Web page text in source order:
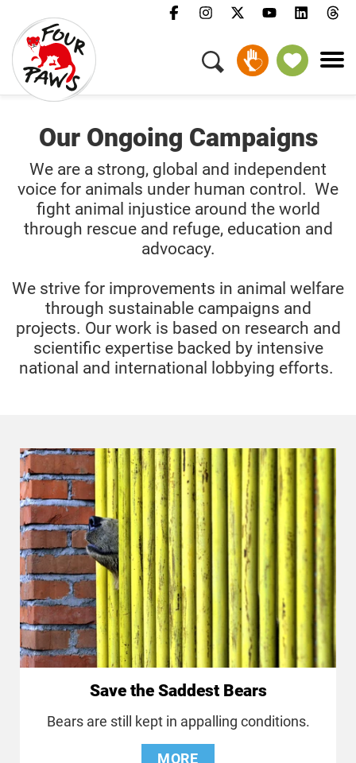
Our Ongoing Campaigns
We are a strong, global and independent
voice for animals under human control. We
fight animal injustice around the world
through rescue and refuge, education and
advocacy.
We strive for improvements in animal welfare
through sustainable campaigns and
projects. Our work is based on research and
scientific expertise backed by intensive
national and international lobbying efforts.
Save the Saddest Bears
Bears are still kept in appalling conditions.
MORE